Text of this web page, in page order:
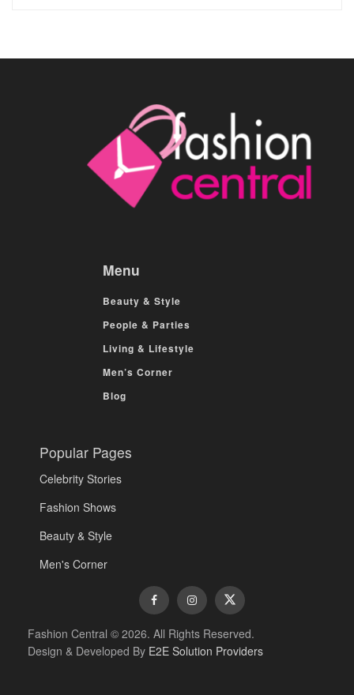
Menu
Beauty & Style
People & Parties
Living & Lifestyle
Men’s Corner
Blog
Popular Pages
Celebrity Stories
Fashion Shows
Beauty & Style
Men's Corner
Fashion Central © 2026. All Rights Reserved.
Design & Developed By E2E Solution Providers